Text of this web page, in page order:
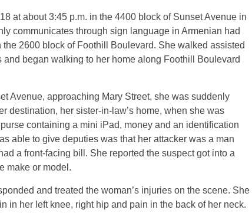
at about 3:45 p.m. in the 4400 block of Sunset Avenue in
communicates through sign language in Armenian had
2600 block of Foothill Boulevard. She walked assisted
and began walking to her home along Foothill Boulevard
Avenue, approaching Mary Street, she was suddenly
destination, her sister-in-law’s home, when she was
containing a mini iPad, money and an identification
able to give deputies was that her attacker was a man
a front-facing bill. She reported the suspect got into a
make or model.
and treated the woman’s injuries on the scene. She
in her left knee, right hip and pain in the back of her neck.